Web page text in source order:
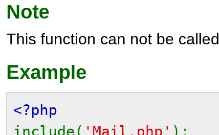
Note
This function can not be
Example
<?php
include( 'Mail.php' );